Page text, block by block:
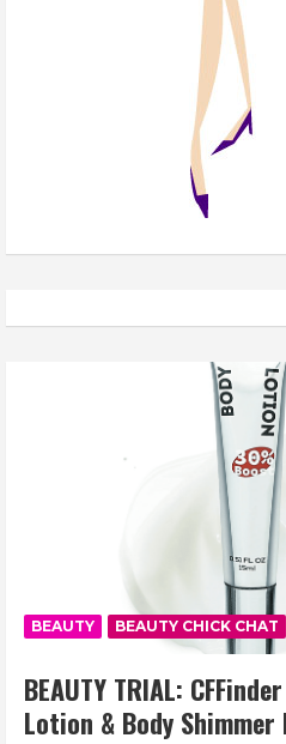
BEAUTY BEAUTY CHICK CHAT
BEAUTY TRIAL:
Lotion & Body